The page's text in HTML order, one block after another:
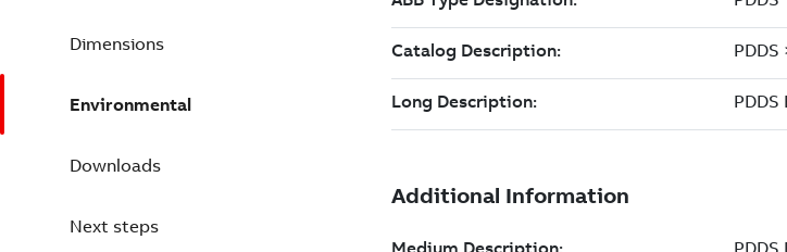
Dimensions
Environmental
Downloads
Next steps